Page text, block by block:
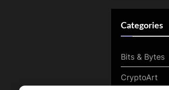
Categories
Bits & Bytes
CryptoArt